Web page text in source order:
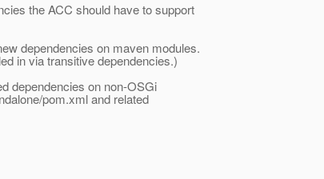
the ACC should have to support
dependencies on maven modules.
in via transitive dependencies.)
dependencies on non-OSGi
pom.xml and related